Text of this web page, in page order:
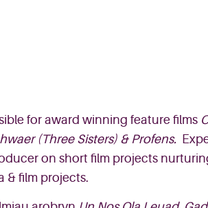
for award winning feature films
(Three Sisters) & Profens.
on short film projects nurtur
& film projects.